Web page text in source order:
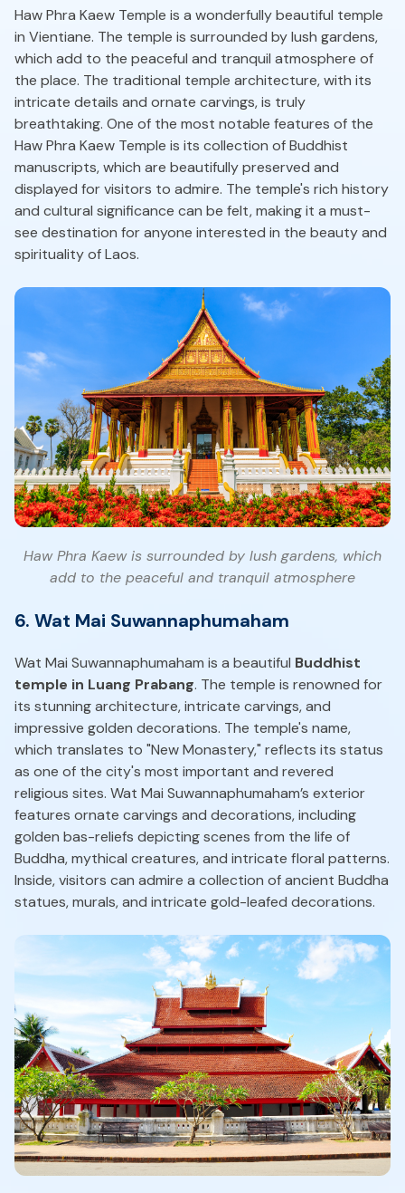
Haw Phra Kaew Temple is a wonderfully beautiful temple
in Vientiane. The temple is surrounded by lush gardens,
which add to the peaceful and tranquil atmosphere of
the place. The traditional temple architecture, with its
intricate details and ornate carvings, is truly
breathtaking. One of the most notable features of the
Haw Phra Kaew Temple is its collection of Buddhist
manuscripts, which are beautifully preserved and
displayed for visitors to admire. The temple's rich history
and cultural significance can be felt, making it a must-
see destination for anyone interested in the beauty and
spirituality of Laos.
Haw Phra Kaew is surrounded by lush gardens, which
add to the peaceful and tranquil atmosphere
6. Wat Mai Suwannaphumaham
Wat Mai Suwannaphumaham is a beautiful Buddhist
temple in Luang Prabang. The temple is renowned for
its stunning architecture, intricate carvings, and
impressive golden decorations. The temple's name,
which translates to "New Monastery," reflects its status
as one of the city's most important and revered
religious sites. Wat Mai Suwannaphumaham’s exterior
features ornate carvings and decorations, including
golden bas-reliefs depicting scenes from the life of
Buddha, mythical creatures, and intricate floral patterns.
Inside, visitors can admire a collection of ancient Buddha
statues, murals, and intricate gold-leafed decorations.